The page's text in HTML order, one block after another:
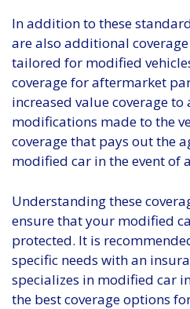
In addition to these
are also additional
tailored for modified
coverage for aftermarket
increased value coverage
modifications made to the
coverage that pays out the
modified car in the event of
Understanding these
ensure that your modified
protected. It is
specific needs with an
specializes in modified car
the best coverage options